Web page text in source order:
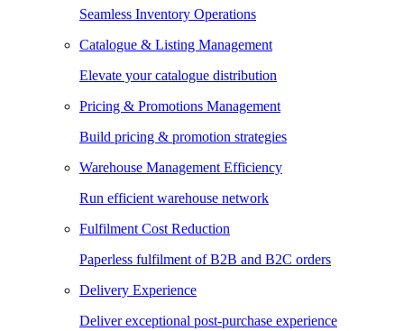
Seamless Inventory Operations
Catalogue & Listing Management
Elevate your catalogue distribution
Pricing & Promotions Management
Build pricing & promotion strategies
Warehouse Management Efficiency
Run efficient warehouse network
Fulfilment Cost Reduction
Paperless fulfilment of B2B and B2C orders
Delivery Experience
Deliver exceptional post-purchase experience